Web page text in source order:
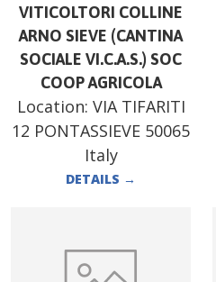
VITICOLTORI COLLINE
ARNO SIEVE (CANTINA
SOCIALE VI.C.A.S.) SOC
COOP AGRICOLA
Location: VIA TIFARITI
12 PONTASSIEVE 50065
Italy
DETAILS →